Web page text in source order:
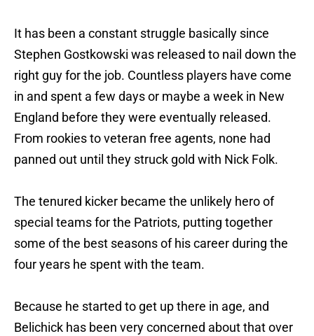
It has been a constant struggle basically since
Stephen Gostkowski was released to nail down the
right guy for the job. Countless players have come
in and spent a few days or maybe a week in New
England before they were eventually released.
From rookies to veteran free agents, none had
panned out until they struck gold with Nick Folk.
The tenured kicker became the unlikely hero of
special teams for the Patriots, putting together
some of the best seasons of his career during the
four years he spent with the team.
Because he started to get up there in age, and
Belichick has been very concerned about that over